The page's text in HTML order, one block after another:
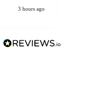
3 hours ago